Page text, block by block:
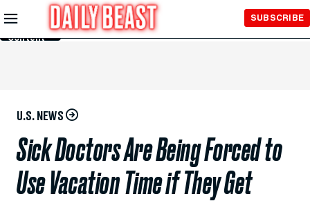
Skip to
Main
Content
SUBSCRIBE
U.S. NEWS
Sick Doctors Are Being Forced to
Use Vacation Time if They Get